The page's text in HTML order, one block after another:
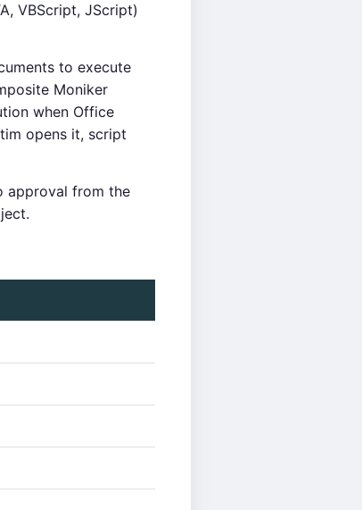
VBScript, JScript)
to execute
Moniker
when Office
opens it, script
approval from the